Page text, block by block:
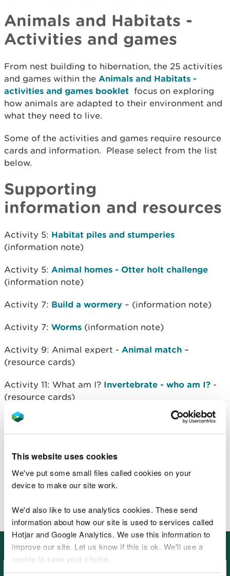
This website uses cookies
We've put some small files called cookies on your
device to make our site work.
We'd also like to use analytics cookies. These send
information about how our site is used to services called
Hotjar and Google Analytics. We use this information to
improve our site. Let us know if this is ok. We'll use a
cookie to save your choice.
Animals and Habitats -
Activities and games
From nest building to hibernation, the 25 activities
and games within the Animals and Habitats -
activities and games booklet focus on exploring
how animals are adapted to their environment and
what they need to live.
Some of the activities and games require resource
cards and information. Please select from the list
below.
Supporting
information and resources
Activity 5: Habitat piles and stumperies
(information note)
Activity 5: Animal homes - Otter holt challenge
(information note)
Activity 7: Build a wormery – (information note)
Activity 7: Worms (information note)
Activity 9: Animal expert - Animal match –
(resource cards)
Activity 11: What am I? Invertebrate - who am I? -
(resource cards)
Activity 11: What am I? Animal - who am I?-
(resource cards)
Activity 14:Web of life- (resource cards)
Activity 15:Make a food chain – (resource cards)
More topics to view